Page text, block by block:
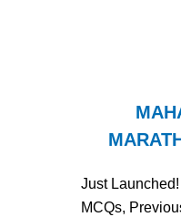
Just
MCQs,